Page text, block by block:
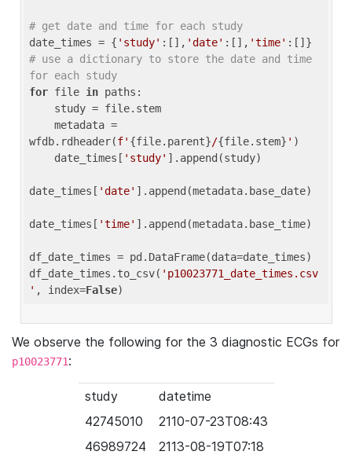
# get date and time for each study
date_times = { 'study' :[], 'date' :[], 'time'
# use a dictionary to store the date and time
for each study
for file in paths:
wfdb.rdheader(f' {file.parent}/{file.stem} ' )
    date_times[
'study' ].append(study)
date_times[ 'date' ].append(metadata.base_date)
date_times[ 'time' ].append(metadata.base_time)
df_date_times = pd.DataFrame(data=date_times)
df_date_times.to_csv( 'p10023771_date_times.csv
' , index=False
We observe the following for the 3 diagnostic ECGs for
p10023771:
study
datetime
42745010
2110-07-23T08:43
46989724
2113-08-19T07:18